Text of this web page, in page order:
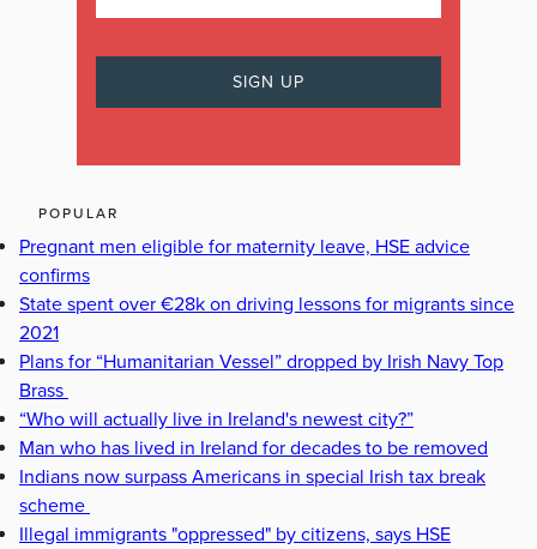
POPULAR
Pregnant men eligible for maternity leave, HSE advice
confirms
State spent over €28k on driving lessons for migrants since
2021
Plans for “Humanitarian Vessel” dropped by Irish Navy Top
Brass
“Who will actually live in Ireland's newest city?”
Man who has lived in Ireland for decades to be removed
Indians now surpass Americans in special Irish tax break
scheme
Illegal immigrants "oppressed" by citizens, says HSE